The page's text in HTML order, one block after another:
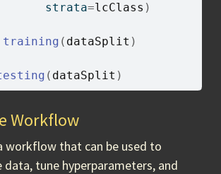
strata
=lcClass )
training ( dataSplit )
( dataSplit )
Workflow
workflow that can be used to
data, tune hyperparameters, and